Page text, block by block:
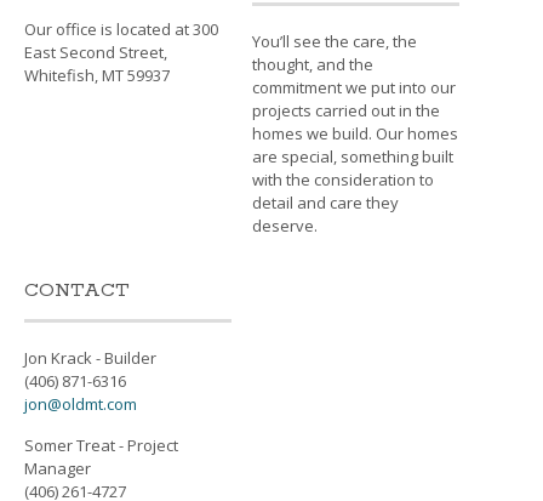
Our office is located at 300
East Second Street,
Whitefish, MT 59937
You’ll see the care, the
thought, and the
commitment we put into our
projects carried out in the
homes we build. Our homes
are special, something built
with the consideration to
detail and care they
deserve.
CONTACT
Jon Krack - Builder
(406) 871-6316
jon@oldmt.com
Somer Treat - Project
Manager
(406) 261-4727